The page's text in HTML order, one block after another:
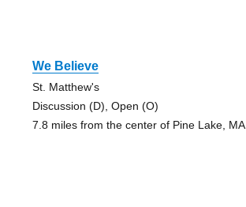
We Believe
St. Matthew's
Discussion (D), Open (O)
7.8 miles from the center of Pine Lake, MA